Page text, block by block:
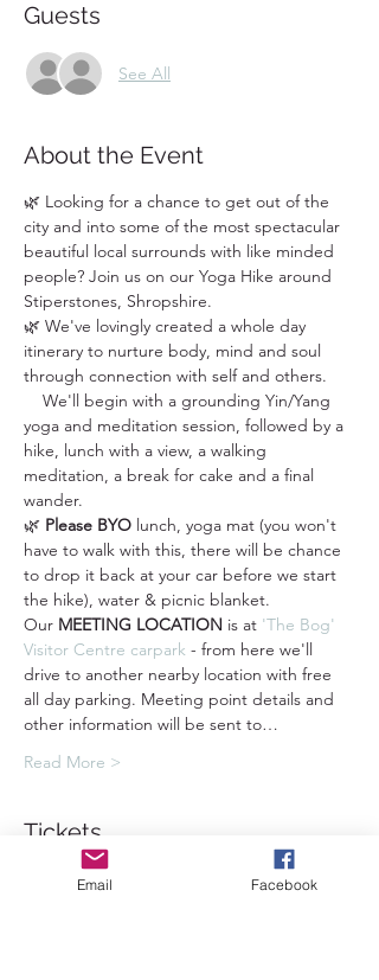
Guests
See All
About the Event
🌿 Looking for a chance to get out of the
city and into some of the most spectacular
beautiful local surrounds with like minded
people? Join us on our Yoga Hike around
Stiperstones, Shropshire.
🌿 We've lovingly created a whole day
itinerary to nurture body, mind and soul
through connection with self and others.
We'll begin with a grounding Yin/Yang
yoga and meditation session, followed by a
hike, lunch with a view, a walking
meditation, a break for cake and a final
wander.
🌿 Please BYO lunch, yoga mat (you won't
have to walk with this, there will be chance
to drop it back at your car before we start
the hike), water & picnic blanket.
Our MEETING LOCATION is at 'The Bog'
Visitor Centre carpark - from here we'll
drive to another nearby location with free
all day parking. Meeting point details and
other information will be sent to…
Read More >
Tickets
Email Facebook